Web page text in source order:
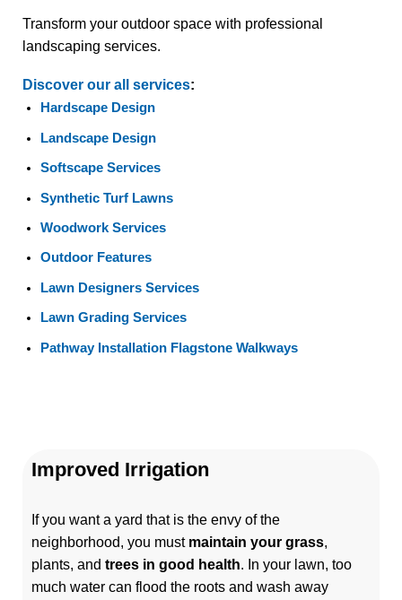
Transform your outdoor space with professional
landscaping services.
Discover our all services:
Hardscape Design
Landscape Design
Softscape Services
Synthetic Turf Lawns
Woodwork Services
Outdoor Features
Lawn Designers Services
Lawn Grading Services
Pathway Installation Flagstone Walkways
Improved Irrigation
If you want a yard that is the envy of the
neighborhood, you must maintain your grass,
plants, and trees in good health. In your lawn, too
much water can flood the roots and wash away